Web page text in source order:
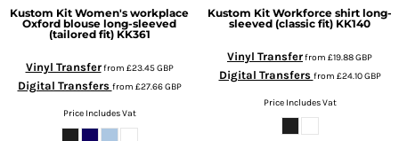
Kustom Kit Women's workplace
Oxford blouse long-sleeved
(tailored fit) KK361
Vinyl Transferfrom £23.45GBP
Digital Transfers from £27.66GBP
Price Includes Vat
Kustom Kit Workforce shirt long-
sleeved (classic fit) KK140
Vinyl Transferfrom £19.88GBP
Digital Transfers from £24.10GBP
Price Includes Vat